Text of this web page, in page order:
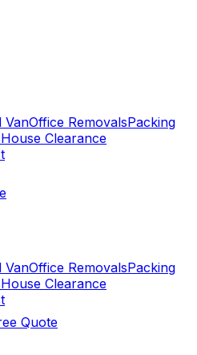
VanOffice RemovalsPacking
House Clearance
VanOffice RemovalsPacking
House Clearance
Quote